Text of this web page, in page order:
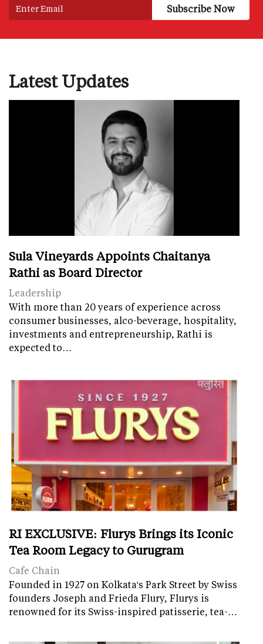
Latest Updates
Sula Vineyards Appoints Chaitanya
Rathi as Board Director
Leadership
With more than 20 years of experience across
consumer businesses, alco-beverage, hospitality,
investments and entrepreneurship, Rathi is
expected to…
RI EXCLUSIVE: Flurys Brings its Iconic
Tea Room Legacy to Gurugram
Cafe Chain
Founded in 1927 on Kolkata's Park Street by Swiss
founders Joseph and Frieda Flury, Flurys is
renowned for its Swiss-inspired patisserie, tea-…